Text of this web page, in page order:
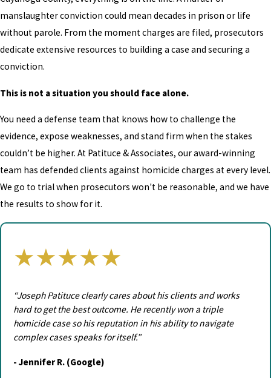
manslaughter conviction could mean decades in prison or life
without parole. From the moment charges are filed, prosecutors
dedicate extensive resources to building a case and securing a
conviction.
This is not a situation you should face alone.
You need a defense team that knows how to challenge the
evidence, expose weaknesses, and stand firm when the stakes
couldn’t be higher. At Patituce & Associates, our award-winning
team has defended clients against homicide charges at every level.
We go to trial when prosecutors won't be reasonable, and we have
the results to show for it.
★★★★★
“Joseph Patituce clearly cares about his clients and works
hard to get the best outcome. He recently won a triple
homicide case so his reputation in his ability to navigate
complex cases speaks for itself.”
- Jennifer R. (Google)